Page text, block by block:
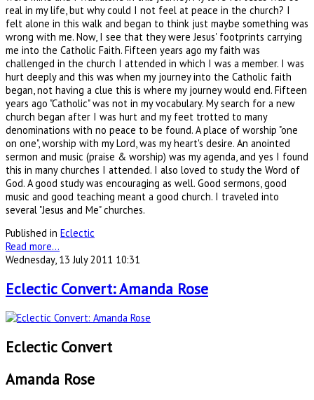
real in my life, but why could I not feel at peace in the church? I
felt alone in this walk and began to think just maybe something was
wrong with me. Now, I see that they were Jesus' footprints carrying
me into the Catholic Faith. Fifteen years ago my faith was
challenged in the church I attended in which I was a member. I was
hurt deeply and this was when my journey into the Catholic faith
began, not having a clue this is where my journey would end. Fifteen
years ago "Catholic" was not in my vocabulary. My search for a new
church began after I was hurt and my feet trotted to many
denominations with no peace to be found. A place of worship "one
on one", worship with my Lord, was my heart's desire. An anointed
sermon and music (praise & worship) was my agenda, and yes I found
this in many churches I attended. I also loved to study the Word of
God. A good study was encouraging as well. Good sermons, good
music and good teaching meant a good church. I traveled into
several "Jesus and Me" churches.
Published in Eclectic
Read more...
Wednesday, 13 July 2011 10:31
Eclectic Convert: Amanda Rose
Eclectic Convert
Amanda Rose